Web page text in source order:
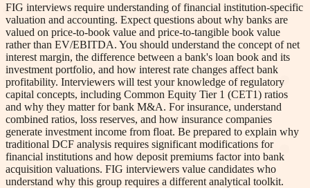
FIG interviews require understanding of financial institution-specific
valuation and accounting. Expect questions about why banks are
valued on price-to-book value and price-to-tangible book value
rather than EV/EBITDA. You should understand the concept of net
interest margin, the difference between a bank's loan book and its
investment portfolio, and how interest rate changes affect bank
profitability. Interviewers will test your knowledge of regulatory
capital concepts, including Common Equity Tier 1 (CET1) ratios
and why they matter for bank M&A. For insurance, understand
combined ratios, loss reserves, and how insurance companies
generate investment income from float. Be prepared to explain why
traditional DCF analysis requires significant modifications for
financial institutions and how deposit premiums factor into bank
acquisition valuations. FIG interviewers value candidates who
understand why this group requires a different analytical toolkit.